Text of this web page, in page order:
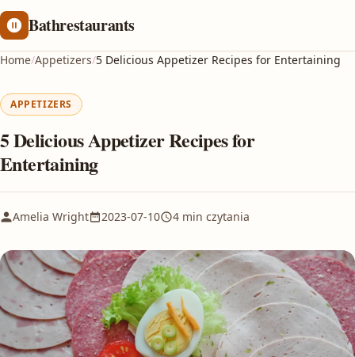
Bathrestaurants
Home/Appetizers/5 Delicious Appetizer Recipes for Entertaining
APPETIZERS
5 Delicious Appetizer Recipes for
Entertaining
Amelia Wright 2023-07-10 4 min czytania